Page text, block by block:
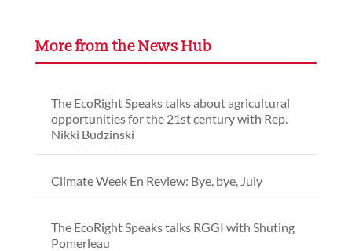
More from the News Hub
The EcoRight Speaks talks about agricultural
opportunities for the 21st century with Rep.
Nikki Budzinski
Climate Week En Review: Bye, bye, July
The EcoRight Speaks talks RGGI with Shuting
Pomerleau